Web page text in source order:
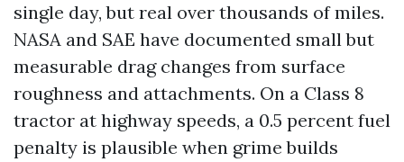
single day, but real over thousands of miles.
NASA and SAE have documented small but
measurable drag changes from surface
roughness and attachments. On a Class 8
tractor at highway speeds, a 0.5 percent fuel
penalty is plausible when grime builds